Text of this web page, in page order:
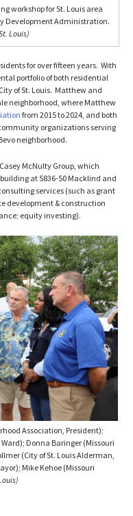
workshop for St. Louis area
Development Administration.
Louis)
for over fifteen years. With
portfolio of both residential
of St. Louis. Matthew and
neighborhood, where Matthew
from 2015 to 2024, and both
organizations serving
neighborhood.
McNulty Group, which
at 5836-50 Macklind and
services (such as grant
development & construction
equity investing).
Association, President);
Donna Baringer (Missouri
(City of St. Louis Alderman,
Mike Kehoe (Missouri